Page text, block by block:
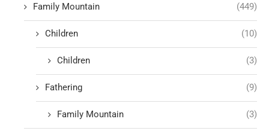
Family Mountain (449)
Children (10)
Children (3)
Fathering (9)
Family Mountain (3)